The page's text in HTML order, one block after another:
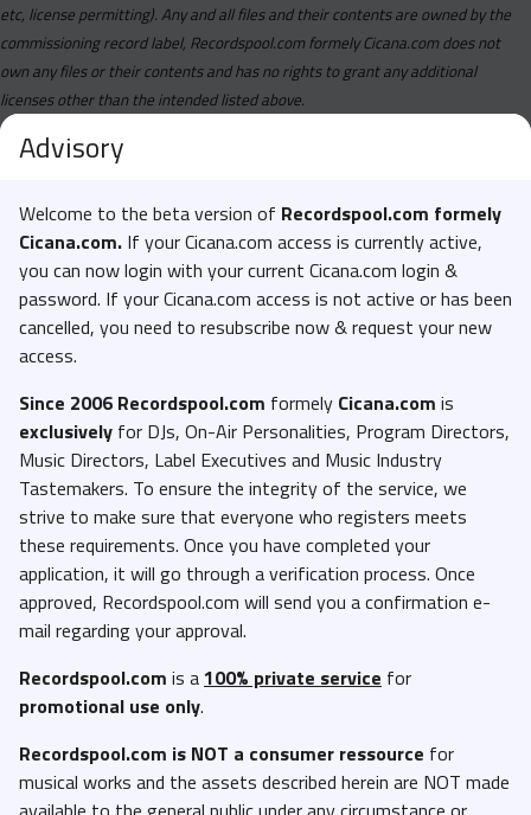
etc, license permitting). Any and all files and their contents are owned by the
commissioning record label, Recordspool.com formely Cicana.com does not
own any files or their contents and has no rights to grant any additional
licenses other than the intended listed above.
Advisory
Welcome to the beta version of Recordspool.com formely
Cicana.com. If your Cicana.com access is currently active,
you can now login with your current Cicana.com login &
password. If your Cicana.com access is not active or has been
cancelled, you need to resubscribe now & request your new
access.
Since 2006 Recordspool.com formely Cicana.com is
exclusively for DJs, On-Air Personalities, Program Directors,
Music Directors, Label Executives and Music Industry
Tastemakers. To ensure the integrity of the service, we
strive to make sure that everyone who registers meets
these requirements. Once you have completed your
application, it will go through a verification process. Once
approved, Recordspool.com will send you a confirmation e-
mail regarding your approval.
Recordspool.com is a100% private service for
promotional use only.
Recordspool.com is NOT a consumer ressource for
musical works and the assets described herein are NOT made